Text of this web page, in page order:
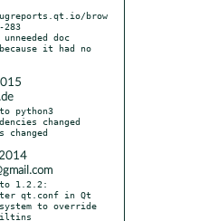
brow
283
doc
it had no
python3
1.2.2:
to override